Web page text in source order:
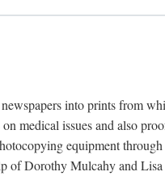
into prints from
medical issues and also
equipment
of Dorothy Mulcahy and